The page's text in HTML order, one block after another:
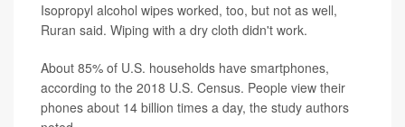
Isopropyl alcohol wipes worked, too, but not as well,
Ruran said. Wiping with a dry cloth didn't work.
About 85% of U.S. households have smartphones,
according to the 2018 U.S. Census. People view their
phones about 14 billion times a day, the study authors